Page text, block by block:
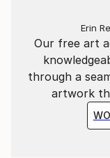
Our free art
through a
artwork
Erin